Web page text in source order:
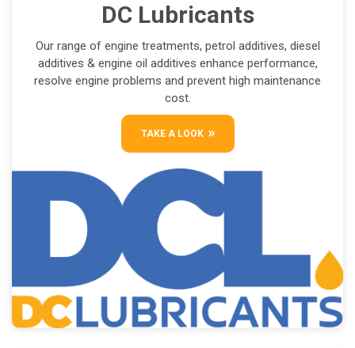
DC Lubricants
Our range of engine treatments, petrol additives, diesel
additives & engine oil additives enhance performance,
resolve engine problems and prevent high maintenance
cost.
TAKE A LOOK